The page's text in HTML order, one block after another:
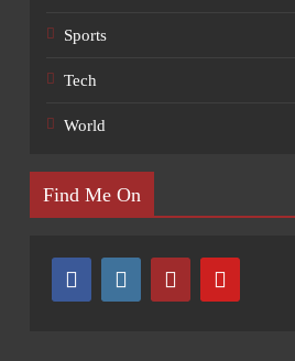
Sports
Tech
World
Find Me On